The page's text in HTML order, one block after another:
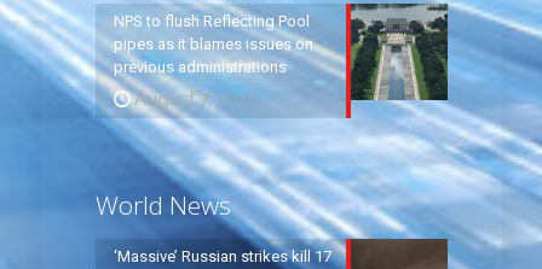
NPS to flush Reflecting Pool
pipes as it blames issues on
previous administrations
August 7, 2026
World News
‘Massive’ Russian strikes kill 17